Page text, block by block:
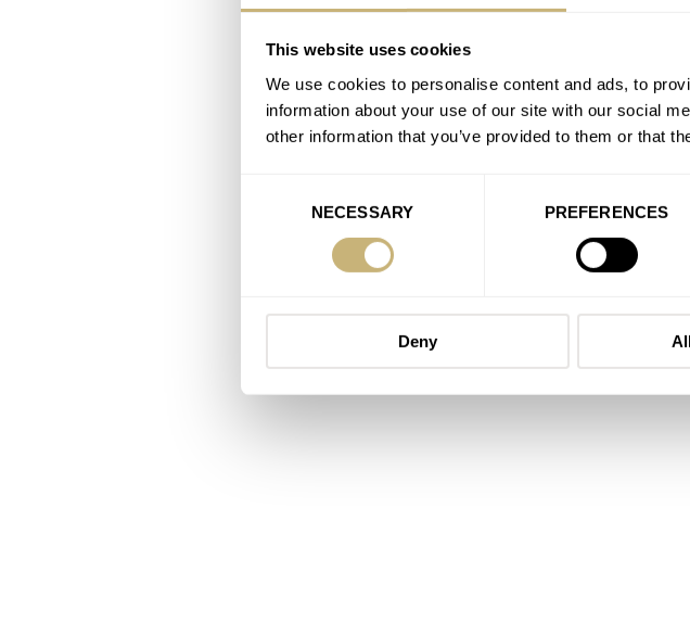
This website uses cookies
We use cookies to personalise content and ads, to
information about your use of our site with our social
other information that you’ve provided to them or that
NECESSARY PREFERENCES
Deny